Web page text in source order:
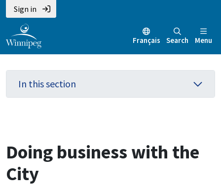
Skip
to
main
content
Skip
to
main
menu
Skip
to
footer
Sign in
Français Search Menu
In this section
Doing business with the
City